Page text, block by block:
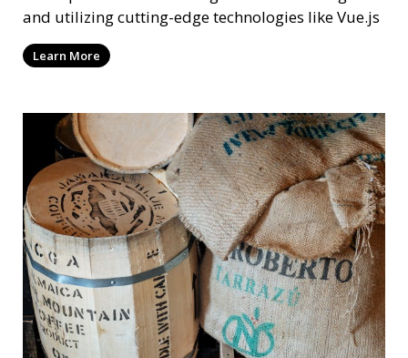
and utilizing cutting-edge technologies like Vue.js
Learn More